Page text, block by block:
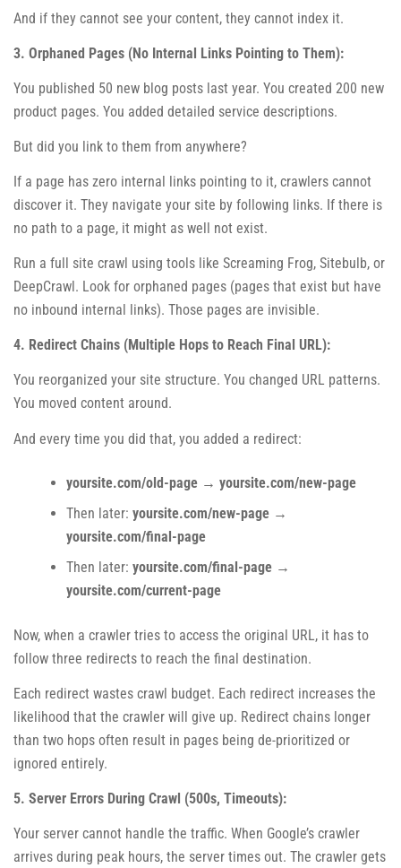
And if they cannot see your content, they cannot index it.
3. Orphaned Pages (No Internal Links Pointing to Them):
You published 50 new blog posts last year. You created 200 new
product pages. You added detailed service descriptions.
But did you link to them from anywhere?
If a page has zero internal links pointing to it, crawlers cannot
discover it. They navigate your site by following links. If there is
no path to a page, it might as well not exist.
Run a full site crawl using tools like Screaming Frog, Sitebulb, or
DeepCrawl. Look for orphaned pages (pages that exist but have
no inbound internal links). Those pages are invisible.
4. Redirect Chains (Multiple Hops to Reach Final URL):
You reorganized your site structure. You changed URL patterns.
You moved content around.
And every time you did that, you added a redirect:
yoursite.com/old-page →yoursite.com/new-page
Then later:yoursite.com/new-page →
yoursite.com/final-page
Then later:yoursite.com/final-page →
yoursite.com/current-page
Now, when a crawler tries to access the original URL, it has to
follow three redirects to reach the final destination.
Each redirect wastes crawl budget. Each redirect increases the
likelihood that the crawler will give up. Redirect chains longer
than two hops often result in pages being de-prioritized or
ignored entirely.
5. Server Errors During Crawl (500s, Timeouts):
Your server cannot handle the traffic. When Google’s crawler
arrives during peak hours, the server times out. The crawler gets